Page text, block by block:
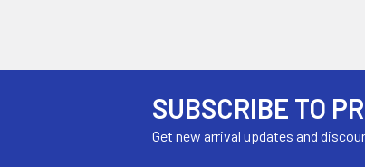
SUBSCRIBE TO
Get new arrival updates and